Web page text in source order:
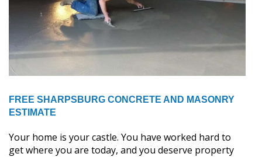
FREE SHARPSBURG CONCRETE AND MASONRY
ESTIMATE
Your home is your castle. You have worked hard to
get where you are today, and you deserve property